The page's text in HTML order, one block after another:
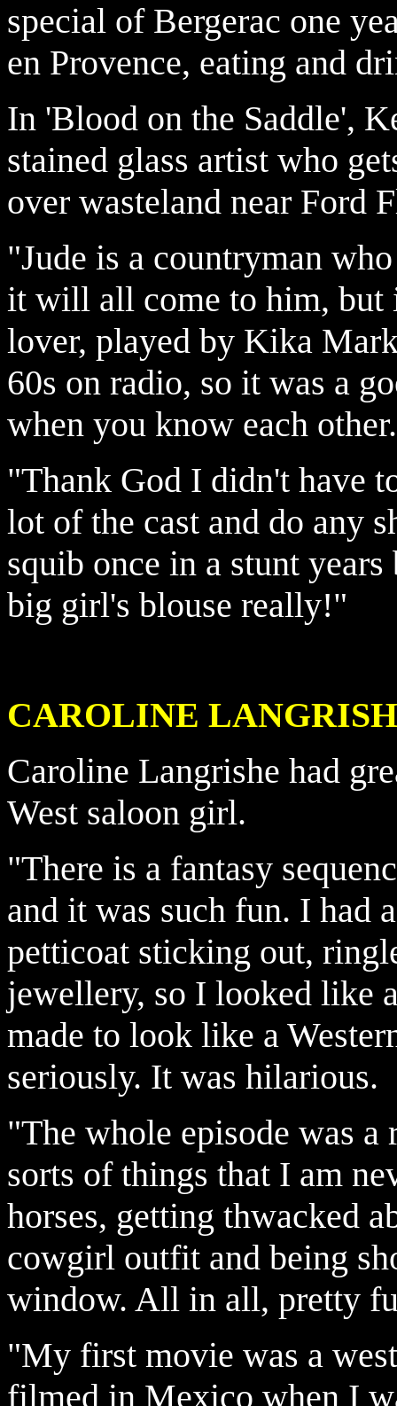
special of Bergerac one
en Provence, eating and
In 'Blood on the Saddle',
stained glass artist who
over wasteland near Ford
"Jude is a countryman
it will all come to him, but
lover, played by Kika
60s on radio, so it was a
when you know each other.
"Thank God I didn't have
lot of the cast and do any
squib once in a stunt
big girl's blouse really!"
CAROLINE
Caroline Langrishe had
West saloon girl.
"There is a fantasy
and it was such fun. I had
petticoat sticking out,
jewellery, so I looked like
made to look like a
seriously. It was hilarious.
"The whole episode was
sorts of things that I am
horses, getting thwacked
cowgirl outfit and being
window. All in all, pretty
"My first movie was a
filmed in Mexico when I